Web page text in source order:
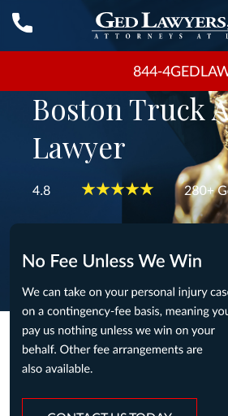
844-
Boston Truck
Lawyer